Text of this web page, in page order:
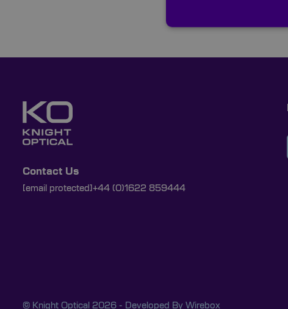
Contact Us
[email protected] +44 (0)1622 859444
© Knight Optical 2026 - Developed By Wirebox